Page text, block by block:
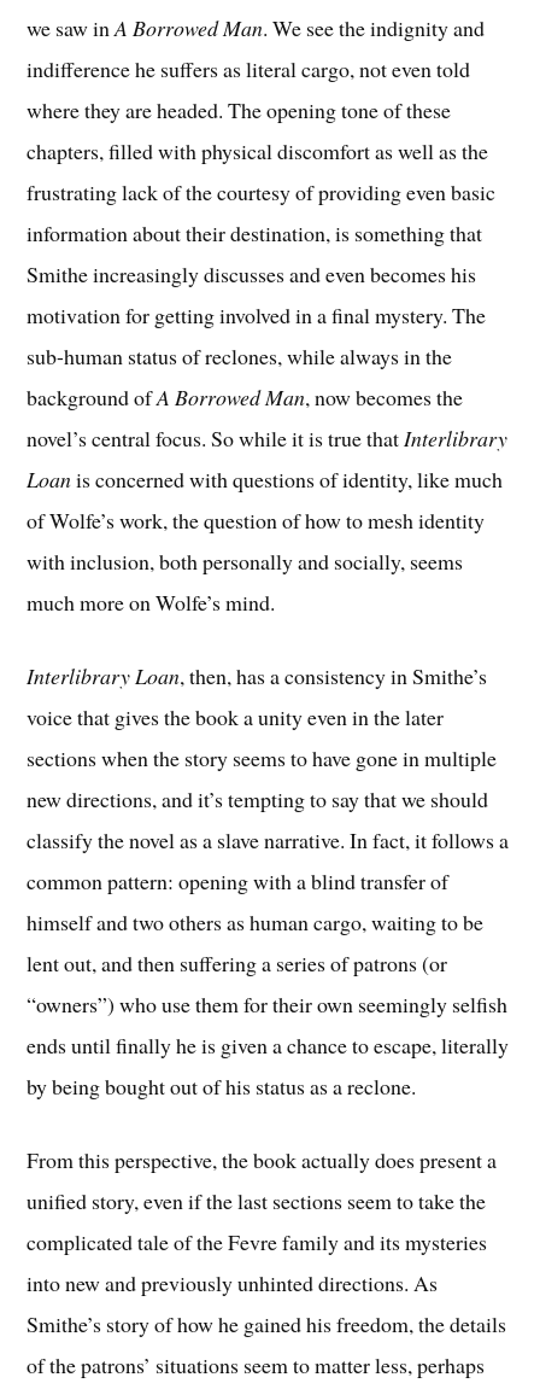
we saw inA Borrowed Man. We see the indignity and
indifference he suffers as literal cargo, not even told
where they are headed. The opening tone of these
chapters, filled with physical discomfort as well as the
frustrating lack of the courtesy of providing even basic
information about their destination, is something that
Smithe increasingly discusses and even becomes his
motivation for getting involved in a final mystery. The
sub-human status of reclones, while always in the
background ofA Borrowed Man, now becomes the
novel’s central focus. So while it is true thatInterlibrary
Loanis concerned with questions of identity, like much
of Wolfe’s work, the question of how to mesh identity
with inclusion, both personally and socially, seems
much more on Wolfe’s mind.
Interlibrary Loan, then, has a consistency in Smithe’s
voice that gives the book a unity even in the later
sections when the story seems to have gone in multiple
new directions, and it’s tempting to say that we should
classify the novel as a slave narrative. In fact, it follows a
common pattern: opening with a blind transfer of
himself and two others as human cargo, waiting to be
lent out, and then suffering a series of patrons (or
“owners”) who use them for their own seemingly selfish
ends until finally he is given a chance to escape, literally
by being bought out of his status as a reclone.
From this perspective, the book actually does present a
unified story, even if the last sections seem to take the
complicated tale of the Fevre family and its mysteries
into new and previously unhinted directions. As
Smithe’s story of how he gained his freedom, the details
of the patrons’ situations seem to matter less, perhaps